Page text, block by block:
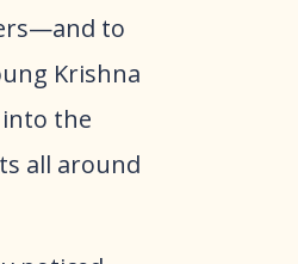
to
Krishna
the
all around